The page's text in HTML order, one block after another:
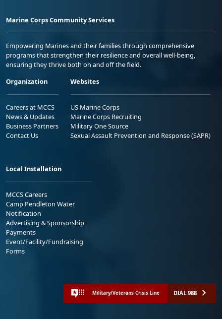
Marine Corps Community Services
Empowering Marines and their families through comprehensive
programs that strengthen their resilience and overall well-being,
ensuring they thrive both on and off the field.
Organization
Careers at MCCS
News & Updates
Business Partners
Contact Us
Websites
US Marine Corps
Marine Corps Recruiting
Military One Source
Sexual Assault Prevention and Response (SAPR)
Local Installation
MCCS Careers
Camp Pendleton Water
Notification
Advertising & Sponsorship
Payments
Event/Facility/Fundraising
Forms
Military/Veterans Crisis Line DIAL 988